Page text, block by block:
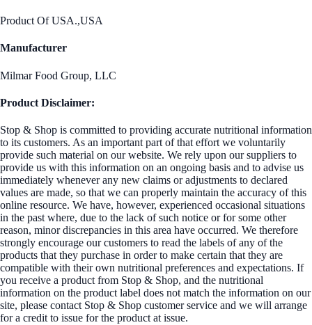
Product Of USA.,USA
Manufacturer
Milmar Food Group, LLC
Product Disclaimer:
Stop & Shop is committed to providing accurate nutritional information
to its customers. As an important part of that effort we voluntarily
provide such material on our website. We rely upon our suppliers to
provide us with this information on an ongoing basis and to advise us
immediately whenever any new claims or adjustments to declared
values are made, so that we can properly maintain the accuracy of this
online resource. We have, however, experienced occasional situations
in the past where, due to the lack of such notice or for some other
reason, minor discrepancies in this area have occurred. We therefore
strongly encourage our customers to read the labels of any of the
products that they purchase in order to make certain that they are
compatible with their own nutritional preferences and expectations. If
you receive a product from Stop & Shop, and the nutritional
information on the product label does not match the information on our
site, please contact Stop & Shop customer service and we will arrange
for a credit to issue for the product at issue.